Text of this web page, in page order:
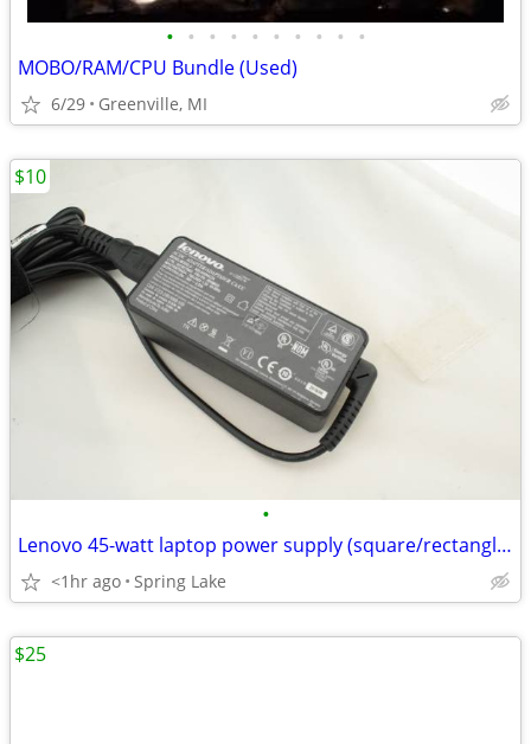
• • • • • • • • • •
MOBO/RAM/CPU Bundle (Used)
6/29 Greenville, MI
•
Lenovo 45-watt laptop power supply (square/rectangle tip)
<1hr ago Spring Lake
$10
$25